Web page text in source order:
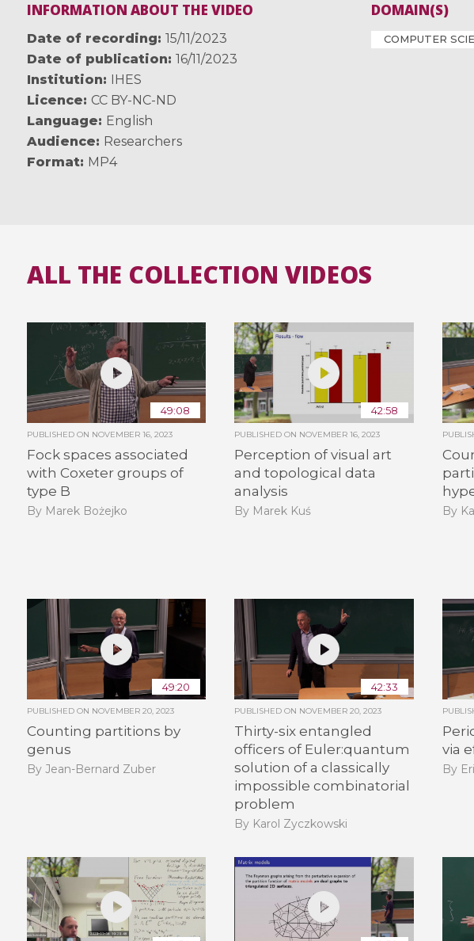
INFORMATION ABOUT THE VIDEO
Date of recording 15/11/2023
Date of publication 16/11/2023
Institution
IHES
Licence
CC BY-NC-ND
Language
English
Audience
Researchers
Format
MP4
DOMAIN(S)
COMPUTER
ALL THE COLLECTION VIDEOS
49:08
PUBLISHED ON NOVEMBER 16, 2023
Fock spaces associated
with Coxeter groups of
type B
By Marek Bożejko
42:58
PUBLISHED ON NOVEMBER 16, 2023
Perception of visual art
and topological data
analysis
By Marek Kuś By
49:20
PUBLISHED ON NOVEMBER 20, 2023
Counting partitions by
genus
By Jean-Bernard Zuber
42:33
PUBLISHED ON NOVEMBER 20, 2023
Thirty-six entangled
officers of Euler:quantum
solution of a classically
impossible combinatorial
problem
By Karol Zyczkowski
via
By